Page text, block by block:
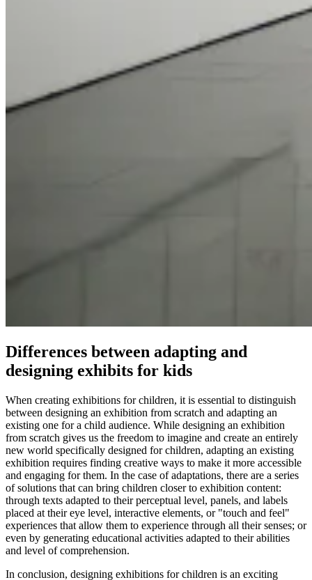
Differences between adapting and
designing exhibits for kids
When creating exhibitions for children, it is essential to distinguish
between designing an exhibition from scratch and adapting an
existing one for a child audience. While designing an exhibition
from scratch gives us the freedom to imagine and create an entirely
new world specifically designed for children, adapting an existing
exhibition requires finding creative ways to make it more accessible
and engaging for them. In the case of adaptations, there are a series
of solutions that can bring children closer to exhibition content:
through texts adapted to their perceptual level, panels, and labels
placed at their eye level, interactive elements, or "touch and feel"
experiences that allow them to experience through all their senses; or
even by generating educational activities adapted to their abilities
and level of comprehension.
In conclusion, designing exhibitions for children is an exciting